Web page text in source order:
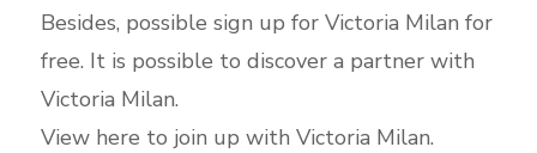
Besides, possible sign up for Victoria Milan for
free. It is possible to discover a partner with
Victoria Milan.
View here to join up with Victoria Milan.